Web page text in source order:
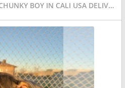
KINGSTON LILAC TRI CHUNKY BOY IN CALI USA DELIVERY